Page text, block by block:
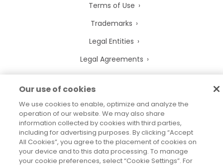
Terms of Use
Trademarks
Legal Entities
Legal Agreements
2026 © Precisely
Sitemap
Accessibility Statement
Our use of cookies
We use cookies to enable, optimize and analyze the
operation of our website. We may also share
information collected by cookies with third parties,
including for advertising purposes. By clicking “Accept
All Cookies”, you agree to the placement of cookies on
your device and to this data processing. To manage
your cookie preferences, select “Cookie Settings”. For